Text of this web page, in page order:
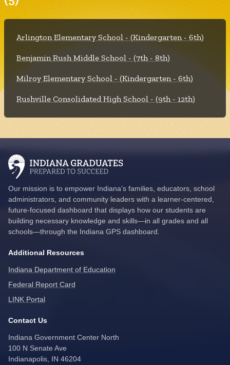
Arlington Elementary School - (Kindergarten - 6th)
Benjamin Rush Middle School - (7th - 8th)
Milroy Elementary School - (Kindergarten - 6th)
Rushville Consolidated High School - (9th - 12th)
Our mission is to empower Indiana’s families, educators, school
administrators, and community leaders with a learner-centered,
future-focused dashboard that displays how our students are
building necessary knowledge and skills—in all grades and all
schools—through the Indiana GPS dashboard.
Contact Us
Indiana Government Center North
100 N Senate Ave
Indianapolis, IN 46204
Additional Resources
Indiana Department of Education
Federal Report Card
LINK Portal